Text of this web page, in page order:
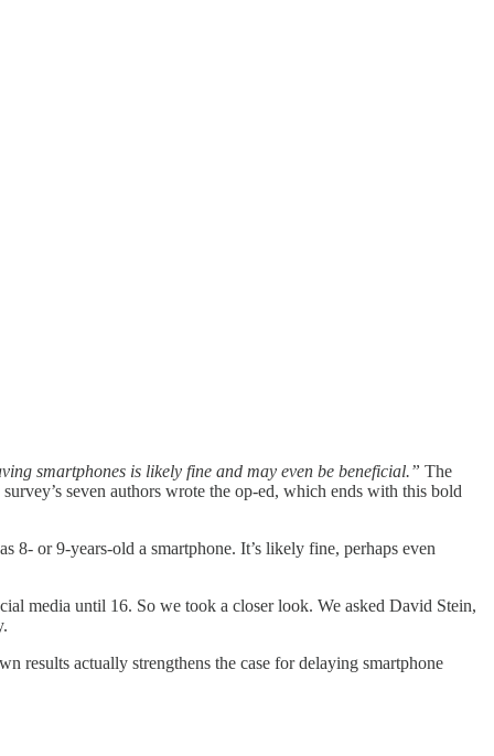
smartphones is likely fine and may even be beneficial.” The
seven authors wrote the op-ed, which ends with this bold
or 9-years-old a smartphone. It’s likely fine, perhaps even
media until 16. So we took a closer look. We asked David Stein,
results actually strengthens the case for delaying smartphone